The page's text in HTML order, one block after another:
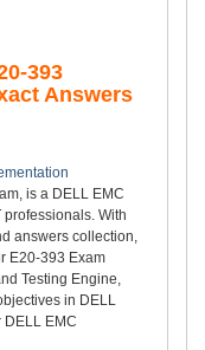
393
Answers
is a DELL EMC
With
answers collection,
E20-393 Exam
Testing Engine,
in DELL
DELL EMC